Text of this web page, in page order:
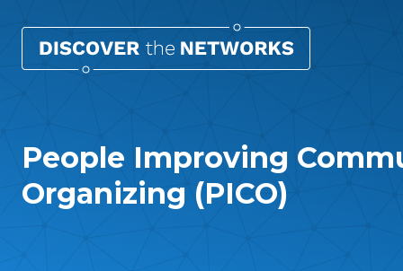
People Improving
Organizing (PICO)